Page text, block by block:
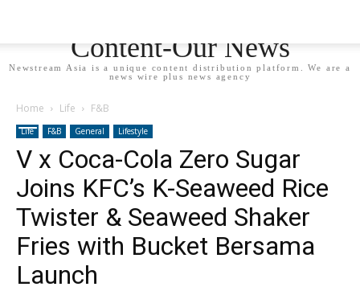
Content-Our News
Newstream Asia is a unique content distribution platform. We are a
news wire plus news agency
Home Life F&B
Life F&B General Lifestyle
V x Coca-Cola Zero Sugar
Joins KFC’s K-Seaweed Rice
Twister & Seaweed Shaker
Fries with Bucket Bersama
Launch